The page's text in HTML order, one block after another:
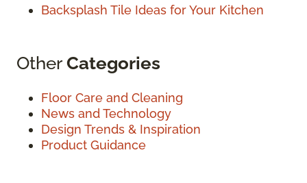
Backsplash Tile Ideas for Your Kitchen
OtherCategories
Floor Care and Cleaning
News and Technology
Design Trends & Inspiration
Product Guidance